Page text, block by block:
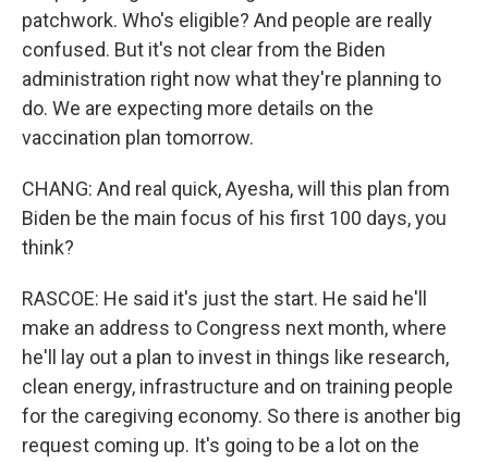
patchwork. Who's eligible? And people are really
confused. But it's not clear from the Biden
administration right now what they're planning to
do. We are expecting more details on the
vaccination plan tomorrow.
CHANG: And real quick, Ayesha, will this plan from
Biden be the main focus of his first 100 days, you
think?
RASCOE: He said it's just the start. He said he'll
make an address to Congress next month, where
he'll lay out a plan to invest in things like research,
clean energy, infrastructure and on training people
for the caregiving economy. So there is another big
request coming up. It's going to be a lot on the